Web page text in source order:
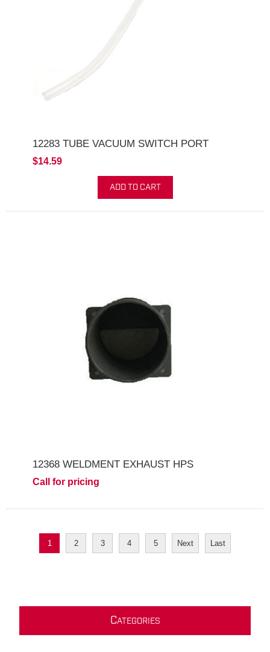
12283 TUBE VACUUM SWITCH PORT
$14.59
ADD TO CART
12368 WELDMENT EXHAUST HPS
Call for pricing
1 2 3 4 5 Next Last
CATEGORIES